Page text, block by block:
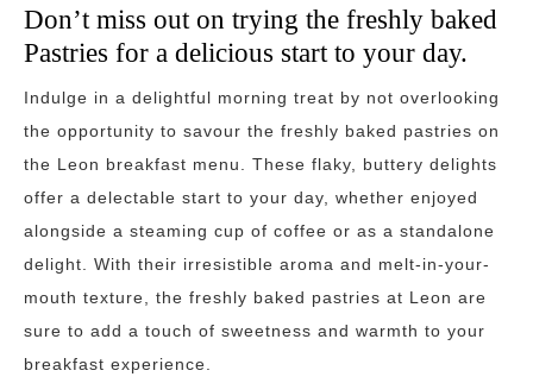
Don’t miss out on trying the freshly baked
Pastries for a delicious start to your day.
Indulge in a delightful morning treat by not overlooking
the opportunity to savour the freshly baked pastries on
the Leon breakfast menu. These flaky, buttery delights
offer a delectable start to your day, whether enjoyed
alongside a steaming cup of coffee or as a standalone
delight. With their irresistible aroma and melt-in-your-
mouth texture, the freshly baked pastries at Leon are
sure to add a touch of sweetness and warmth to your
breakfast experience.